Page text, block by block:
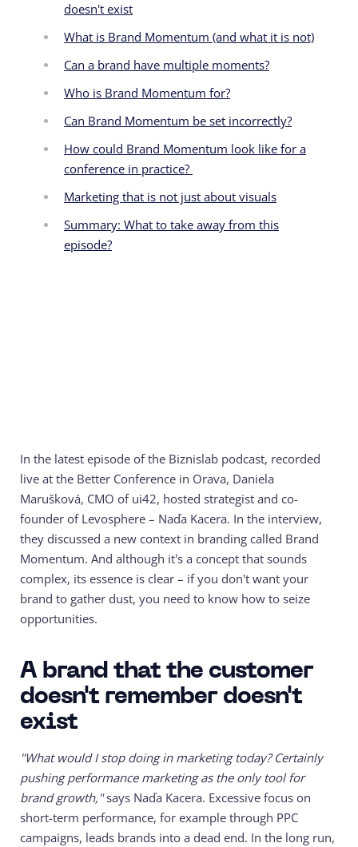
In the latest episode of the Biznislab podcast, recorded
live at the Better Conference in Orava, Daniela
Marušková, CMO of ui42, hosted strategist and co-
founder of Levosphere – Naďa Kacera. In the interview,
they discussed a new context in branding called Brand
Momentum. And although it's a concept that sounds
complex, its essence is clear – if you don't want your
brand to gather dust, you need to know how to seize
opportunities.
A brand that the customer
doesn't remember doesn't
exist
"What would I stop doing in marketing today? Certainly
pushing performance marketing as the only tool for
brand growth,"says Naďa Kacera. Excessive focus on
short-term performance, for example through PPC
campaigns, leads brands into a dead end. In the long run,
doesn't exist
What is Brand Momentum (and what it is not)
Can a brand have multiple moments?
Who is Brand Momentum for?
Can Brand Momentum be set incorrectly?
How could Brand Momentum look like for a
conference in practice?
Marketing that is not just about visuals
Summary: What to take away from this
episode?